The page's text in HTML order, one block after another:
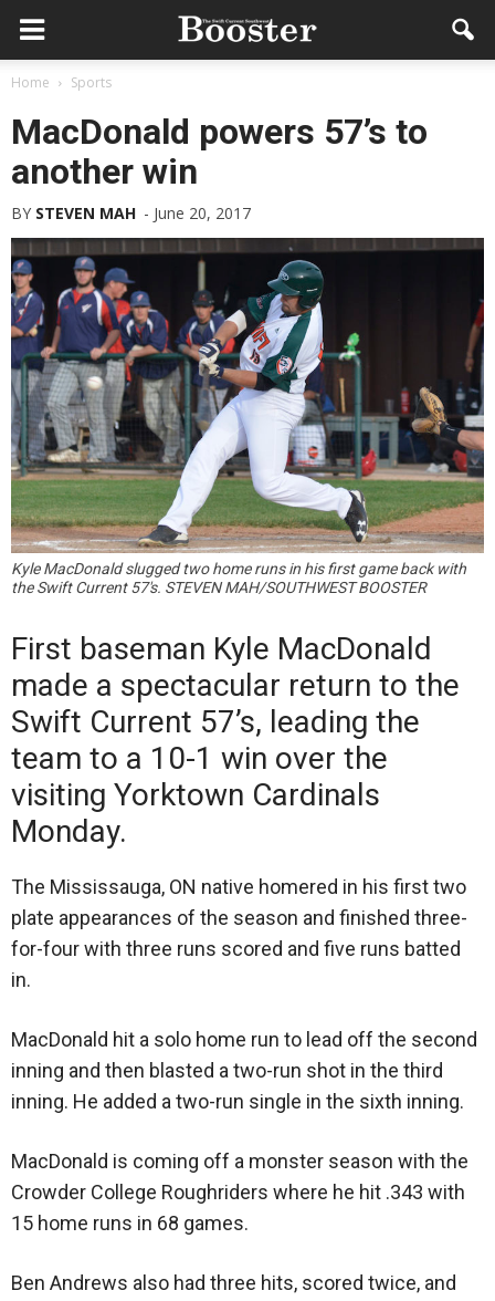
Home Sports
MacDonald powers 57’s to
another win
BY STEVEN MAH - June 20, 2017
Kyle MacDonald slugged two home runs in his first game back with
the Swift Current 57's. STEVEN MAH/SOUTHWEST BOOSTER
First baseman Kyle MacDonald
made a spectacular return to the
Swift Current 57’s, leading the
team to a 10-1 win over the
visiting Yorktown Cardinals
Monday.
The Mississauga, ON native homered in his first two
plate appearances of the season and finished three-
for-four with three runs scored and five runs batted
in.
MacDonald hit a solo home run to lead off the second
inning and then blasted a two-run shot in the third
inning. He added a two-run single in the sixth inning.
MacDonald is coming off a monster season with the
Crowder College Roughriders where he hit .343 with
15 home runs in 68 games.
Ben Andrews also had three hits, scored twice, and